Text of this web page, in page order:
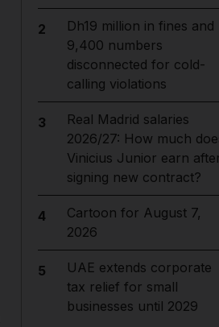
2
Dh19 million in fines and
9,400 numbers
disconnected for cold-
calling violations
3
Real Madrid salaries
2026/27: How much
Vinicius Junior earn
signing new contract?
4
Cartoon for August 7,
2026
5
UAE extends corporate
tax relief for small
businesses until 2029